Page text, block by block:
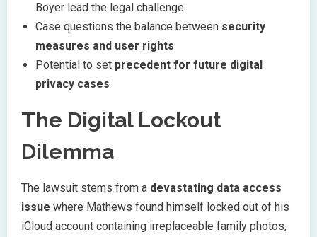
Boyer lead the legal challenge
Case questions the balance between security
measures and user rights
Potential to set precedent for future digital
privacy cases
The Digital Lockout
Dilemma
The lawsuit stems from a devastating data access
issue where Mathews found himself locked out of his
iCloud account containing irreplaceable family photos,